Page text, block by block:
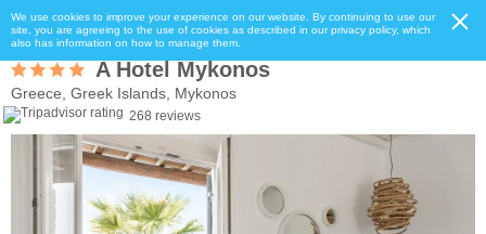
We use cookies to improve your experience on our website. By continuing to use our
site, you are agreeing to the use of cookies as described in our privacy policy, which
also has information on how to manage them.
A Hotel Mykonos
Greece, Greek Islands, Mykonos
268 reviews